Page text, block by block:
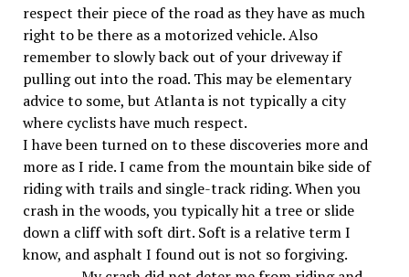
respect their piece of the road as they have as much
right to be there as a motorized vehicle. Also
remember to slowly back out of your driveway if
pulling out into the road. This may be elementary
advice to some, but Atlanta is not typically a city
where cyclists have much respect.
I have been turned on to these discoveries more and
more as I ride. I came from the mountain bike side of
riding with trails and single-track riding. When you
crash in the woods, you typically hit a tree or slide
down a cliff with soft dirt. Soft is a relative term I
know, and asphalt I found out is not so forgiving.